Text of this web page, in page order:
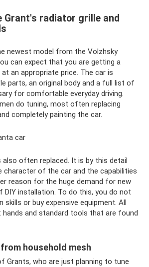
Grant's radiator grille and
newest model from the Volzhsky
can expect that you are getting a
an appropriate price. The car is
parts, an original body and a full list of
for comfortable everyday driving.
do tuning, most often replacing
completely painting the car.
car
also often replaced. It is by this detail
character of the car and the capabilities
reason for the huge demand for new
DIY installation. To do this, you do not
skills or buy expensive equipment. All
hands and standard tools that are found
household mesh
Grants, who are just planning to tune